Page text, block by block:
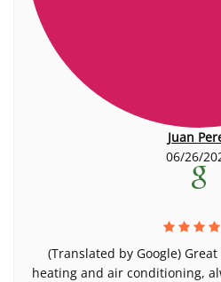
Juan
06/26/
(Translated by Google)
heating and air conditioning,